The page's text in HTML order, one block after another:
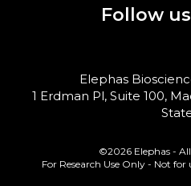
Follow
Elephas
1 Erdman Pl, Suite 100,
©2026 Elephas -
For Research Use Only - Not